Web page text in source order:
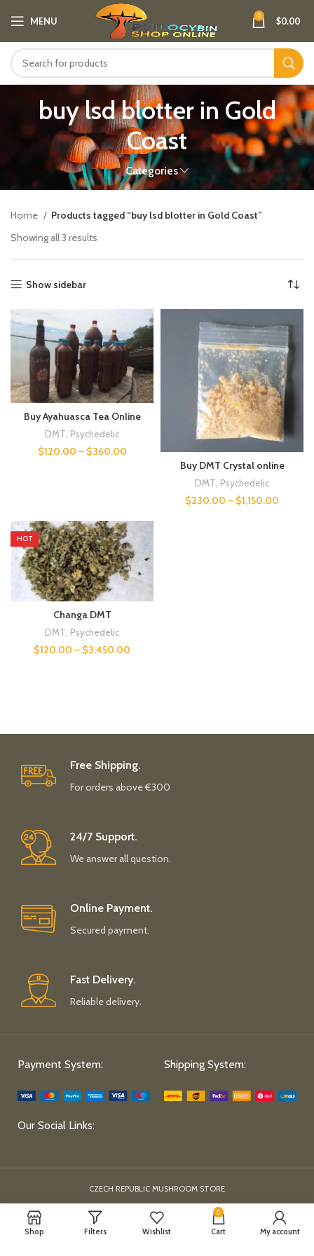
MENU 0 $0.00
buy lsd blotter in Gold
Coast
Categories
Home
Products tagged “buy lsd blotter in Gold Coast”
Showing all 3 results
Show sidebar
Buy Ayahuasca Tea Online
DMT Psychedelic
$120.00 – $360.00
Buy DMT Crystal online
DMT Psychedelic
$230.00 – $1,150.00
HOT
Changa DMT
DMT Psychedelic
$120.00 – $3,450.00
Free Shipping.
For orders above €300
24/7 Support.
We answer all question.
Online Payment.
Secured payment.
Fast Delivery.
Reliable delivery.
Payment System: Shipping System:
Our Social Links:
CZECH REPUBLIC MUSHROOM STORE
Shop Filters Wishlist
0
Cart My account